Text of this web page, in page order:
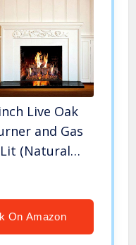
Live Oak
and Gas
(Natural
On Amazon